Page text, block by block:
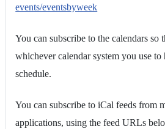
events/eventsbyweek
You can subscribe to the calendars so
whichever calendar system you use
schedule.
You can subscribe to iCal feeds from
applications, using the feed URLs